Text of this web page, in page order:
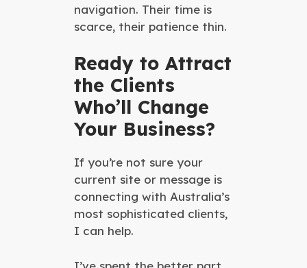
navigation. Their time is
scarce, their patience thin.
Ready to Attract
the Clients
Who’ll Change
Your Business?
If you’re not sure your
current site or message is
connecting with Australia’s
most sophisticated clients,
I can help.